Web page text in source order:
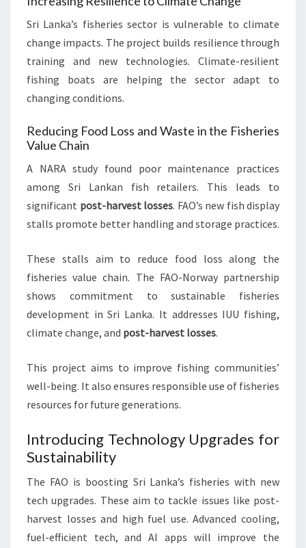
Sri Lanka’s fisheries sector is vulnerable to climate
change impacts. The project builds resilience through
training and new technologies. Climate-resilient
fishing boats are helping the sector adapt to
changing conditions.
Reducing Food Loss and Waste in the Fisheries
Value Chain
A NARA study found poor maintenance practices
among Sri Lankan fish retailers. This leads to
significant post-harvest losses. FAO’s new fish display
stalls promote better handling and storage practices.
These stalls aim to reduce food loss along the
fisheries value chain. The FAO-Norway partnership
shows commitment to sustainable fisheries
development in Sri Lanka. It addresses IUU fishing,
climate change, and post-harvest losses.
This project aims to improve fishing communities’
well-being. It also ensures responsible use of fisheries
resources for future generations.
Introducing Technology Upgrades for
Sustainability
The FAO is boosting Sri Lanka’s fisheries with new
tech upgrades. These aim to tackle issues like post-
harvest losses and high fuel use. Advanced cooling,
fuel-efficient tech, and AI apps will improve the